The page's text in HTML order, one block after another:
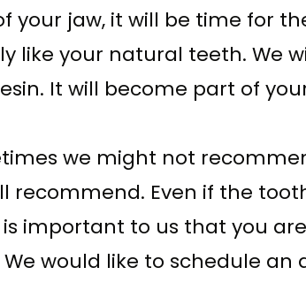
your jaw, it will be time for
like your natural teeth. We
It will become part of
we might not
recommend. Even if the
is important to us that you
We would like to schedule